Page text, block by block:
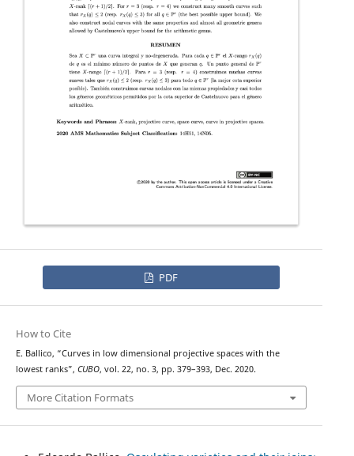
PDF
How to Cite
E. Ballico, “Curves in low dimensional projective spaces with the
lowest ranks”, CUBO, vol. 22, no. 3, pp. 379–393, Dec. 2020.
More Citation Formats